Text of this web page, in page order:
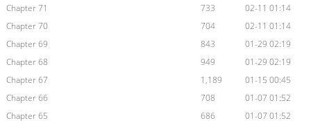
Chapter 71
733
02-11 01:14
Chapter 70
704
02-11 01:14
Chapter 69
843
01-29 02:19
Chapter 68
949
01-29 02:19
Chapter 67
1,189
01-15 00:45
Chapter 66
708
01-07 01:52
Chapter 65
686
01-07 01:52